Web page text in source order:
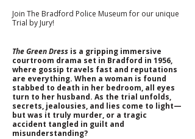
Join The Bradford Police Museum for our unique
Trial by Jury!
The Green Dress is a gripping immersive
courtroom drama set in Bradford in 1956,
where gossip travels fast and reputations
are everything. When a woman is found
stabbed to death in her bedroom, all eyes
turn to her husband. As the trial unfolds,
secrets, jealousies, and lies come to light—
but was it truly murder, or a tragic
accident tangled in guilt and
misunderstanding?